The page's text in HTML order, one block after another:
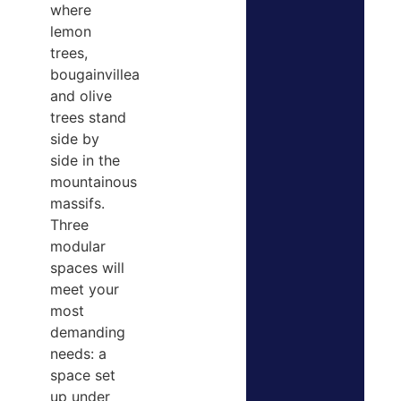
where
lemon
trees,
bougainvillea
and olive
trees stand
side by
side in the
mountainous
massifs.
Three
modular
spaces will
meet your
most
demanding
needs: a
space set
up under